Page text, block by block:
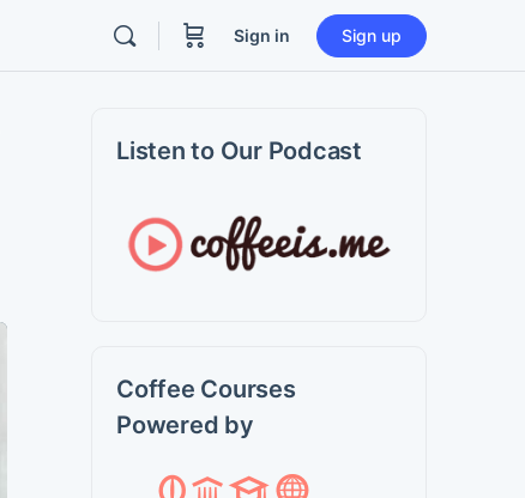
Sign in Sign up
Listen to Our Podcast
Coffee Courses
Powered by